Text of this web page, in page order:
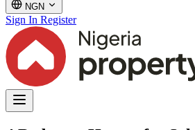
NGN
Sign In Register